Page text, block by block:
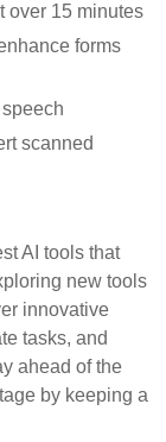
over 15 minutes
forms
scanned
AI tools that
new tools
innovative
tasks, and
ahead of the
by keeping a